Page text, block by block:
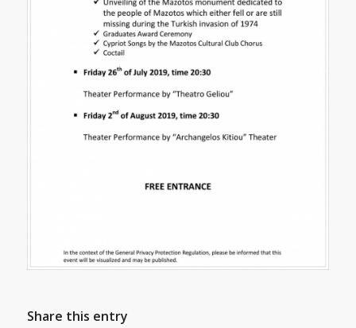
Share this entry